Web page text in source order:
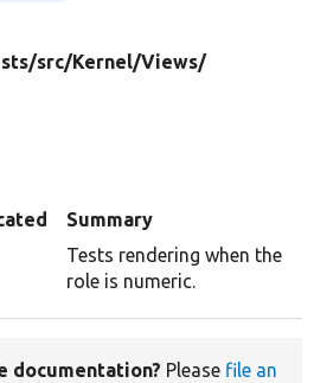
src/Kernel/Views/
Summary
Tests rendering when the
role is numeric.
documentation? Please file an